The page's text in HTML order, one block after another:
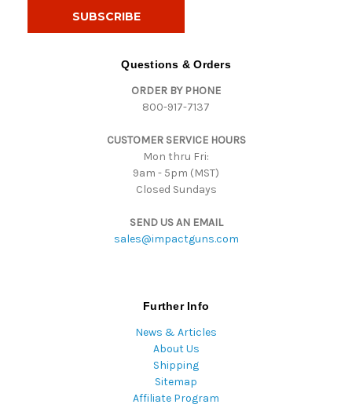
Questions & Orders
ORDER BY PHONE
800-917-7137
CUSTOMER SERVICE HOURS
Mon thru Fri:
9am - 5pm (MST)
Closed Sundays
SEND US AN EMAIL
sales@impactguns.com
Further Info
News & Articles
About Us
Shipping
Sitemap
Affiliate Program